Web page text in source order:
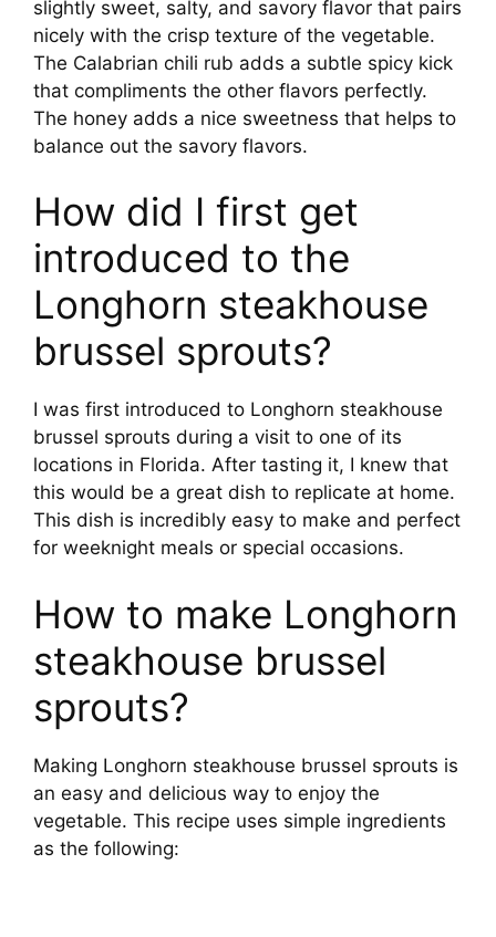
slightly sweet, salty, and savory flavor that pairs
nicely with the crisp texture of the vegetable.
The Calabrian chili rub adds a subtle spicy kick
that compliments the other flavors perfectly.
The honey adds a nice sweetness that helps to
balance out the savory flavors.
How did I first get
introduced to the
Longhorn steakhouse
brussel sprouts?
I was first introduced to Longhorn steakhouse
brussel sprouts during a visit to one of its
locations in Florida. After tasting it, I knew that
this would be a great dish to replicate at home.
This dish is incredibly easy to make and perfect
for weeknight meals or special occasions.
How to make Longhorn
steakhouse brussel
sprouts?
Making Longhorn steakhouse brussel sprouts is
an easy and delicious way to enjoy the
vegetable. This recipe uses simple ingredients
as the following: